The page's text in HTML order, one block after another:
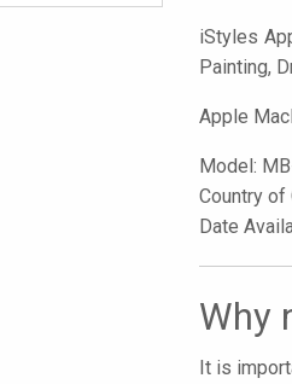
iStyles
Painting,
Apple
Model:
Country of
Date
Why
It is